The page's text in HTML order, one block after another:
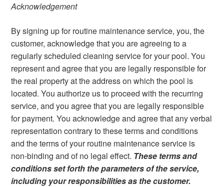
Acknowledgement
By signing up for routine maintenance service, you, the
customer, acknowledge that you are agreeing to a
regularly scheduled cleaning service for your pool. You
represent and agree that you are legally responsible for
the real property at the address on which the pool is
located. You authorize us to proceed with the recurring
service, and you agree that you are legally responsible
for payment. You acknowledge and agree that any verbal
representation contrary to these terms and conditions
and the terms of your routine maintenance service is
non-binding and of no legal effect. These terms and
conditions set forth the parameters of the service,
including your responsibilities as the customer.